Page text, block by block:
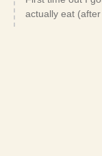
actually eat